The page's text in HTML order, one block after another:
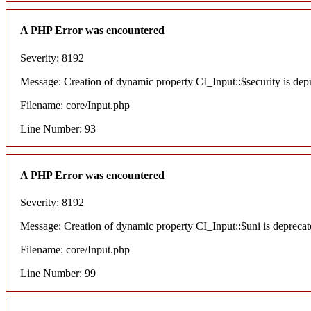
A PHP Error was encountered
Severity: 8192
Message: Creation of dynamic property CI_Input::$security is
Filename: core/Input.php
Line Number: 93
A PHP Error was encountered
Severity: 8192
Message: Creation of dynamic property CI_Input::$uni is
Filename: core/Input.php
Line Number: 99